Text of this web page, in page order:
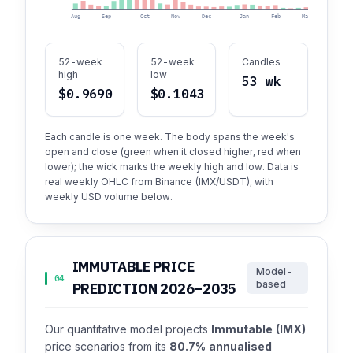
Aug Sep Oct Nov Dec Jan Feb Mar
52-week
high
$0.9690
52-week
low
$0.1043
Candles
53 wk
Each candle is one week. The body spans the week's
open and close (green when it closed higher, red when
lower); the wick marks the weekly high and low. Data is
real weekly OHLC from Binance (IMX/USDT), with
weekly USD volume below.
04
IMMUTABLE PRICE
PREDICTION 2026–2035
Model-
based
Our quantitative model projects Immutable (IMX)
price scenarios from its 80.7% annualised